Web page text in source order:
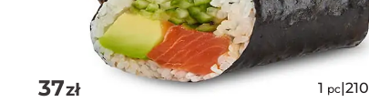
37zł 1 pc|210